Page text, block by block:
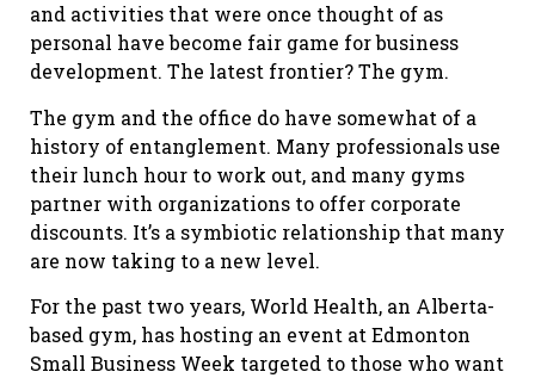
and activities that were once thought of as
personal have become fair game for business
development. The latest frontier? The gym.
The gym and the office do have somewhat of a
history of entanglement. Many professionals use
their lunch hour to work out, and many gyms
partner with organizations to offer corporate
discounts. It’s a symbiotic relationship that many
are now taking to a new level.
For the past two years, World Health, an Alberta-
based gym, has hosting an event at Edmonton
Small Business Week targeted to those who want